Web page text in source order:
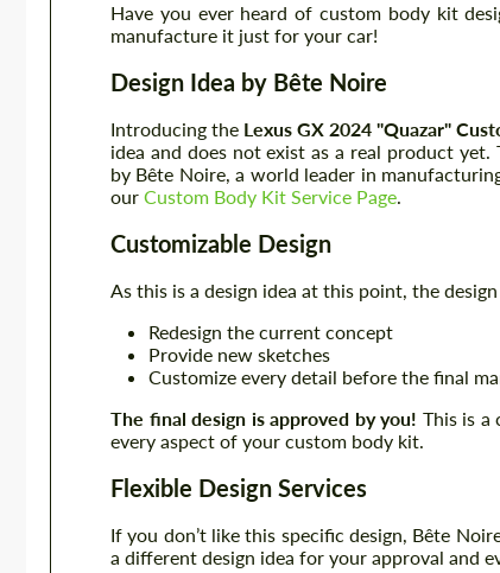
Have you ever heard of custom body kit
manufacture it just for your car!
Design Idea by Bête Noire
Introducing the Lexus GX 2024 "Quazar"
idea and does not exist as a real product
by Bête Noire, a world leader in
our Custom Body Kit Service Page.
Customizable Design
As this is a design idea at this point, the
Redesign the current concept
Provide new sketches
Customize every detail before the final
The final design is approved by you! This is a
every aspect of your custom body kit.
Flexible Design Services
If you don’t like this specific design, Bête
a different design idea for your approval and